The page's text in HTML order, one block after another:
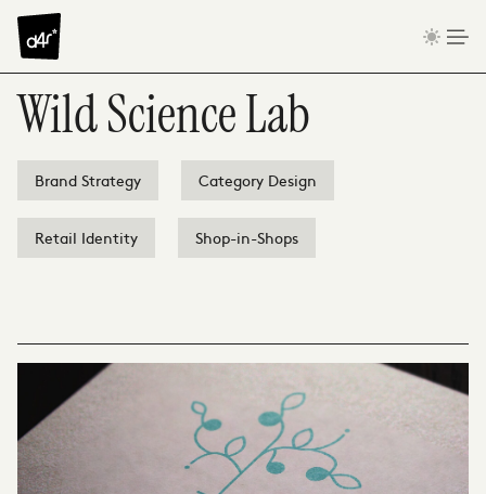
Skip to content
Wild Science Lab
Brand Strategy Category Design
Retail Identity Shop-in-Shops